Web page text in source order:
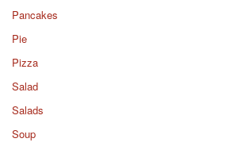
Pancakes
Pie
Pizza
Salad
Salads
Soup